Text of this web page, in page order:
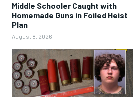
Middle Schooler Caught with
Homemade Guns in Foiled Heist
Plan
August 8, 2026